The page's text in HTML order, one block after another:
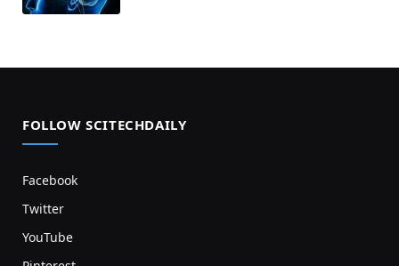
FOLLOW SCITECHDAILY
Facebook
Twitter
YouTube